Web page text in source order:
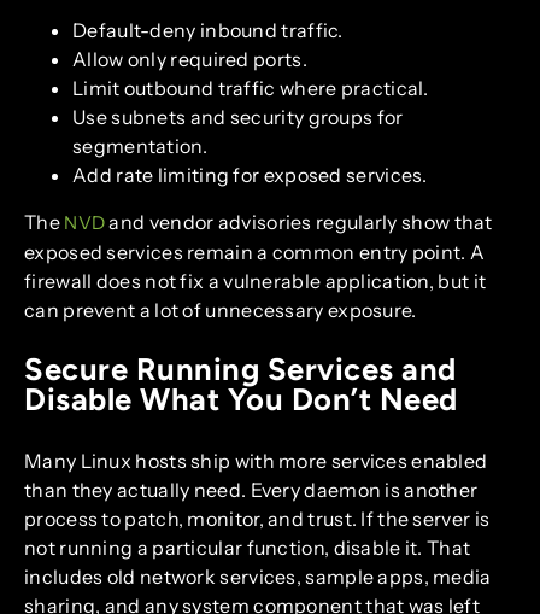
Default-deny inbound traffic.
Allow only required ports.
Limit outbound traffic where practical.
Use subnets and security groups for
segmentation.
Add rate limiting for exposed services.
The NVDand vendor advisories regularly show that
exposed services remain a common entry point. A
firewall does not fix a vulnerable application, but it
can prevent a lot of unnecessary exposure.
Secure Running Services and
Disable What You Don’t Need
Many Linux hosts ship with more services enabled
than they actually need. Every daemon is another
process to patch, monitor, and trust. If the server is
not running a particular function, disable it. That
includes old network services, sample apps, media
sharing, and any system component that was left